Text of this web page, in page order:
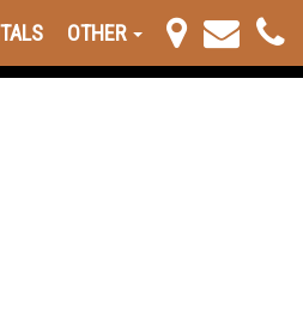
OTHER